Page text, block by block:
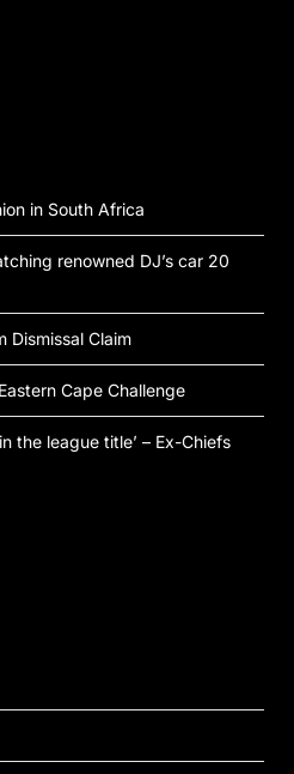
in South Africa
renowned DJ’s car 20
Dismissal Claim
Cape Challenge
the league title’ – Ex-Chiefs